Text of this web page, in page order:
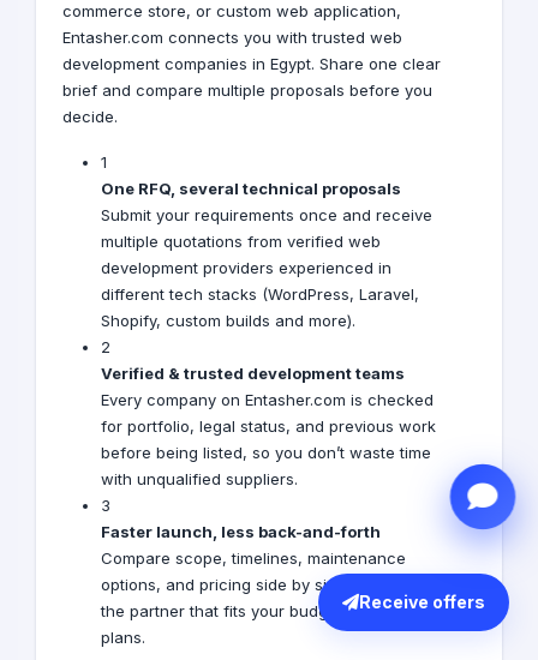
commerce store, or custom web application,
Entasher.com connects you with trusted web
development companies in Egypt. Share one clear
brief and compare multiple proposals before you
decide.
1
One RFQ, several technical proposals
Submit your requirements once and receive
multiple quotations from verified web
development providers experienced in
different tech stacks (WordPress, Laravel,
Shopify, custom builds and more).
2
Verified & trusted development teams
Every company on Entasher.com is checked
for portfolio, legal status, and previous work
before being listed, so you don’t waste time
with unqualified suppliers.
3
Faster launch, less back-and-forth
Compare scope, timelines, maintenance
options, and pricing side by side and choose
the partner that fits your budget and growth
plans.
Receive offers